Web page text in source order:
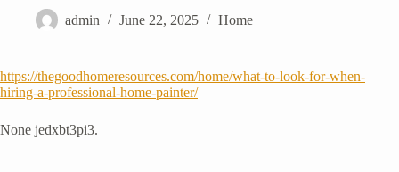
admin June 22, 2025 Home
https://thegoodhomeresources.com/home/what-to-look-for-when-
hiring-a-professional-home-painter/
None jedxbt3pi3.